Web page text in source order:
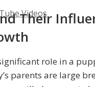
Videos
Their
role in a
parents are large